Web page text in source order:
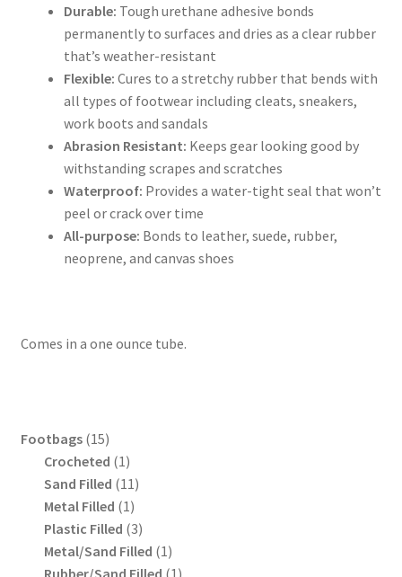
Durable: Tough urethane adhesive bonds
permanently to surfaces and dries as a clear rubber
that’s weather-resistant
Flexible: Cures to a stretchy rubber that bends with
all types of footwear including cleats, sneakers,
work boots and sandals
Abrasion Resistant: Keeps gear looking good by
withstanding scrapes and scratches
Waterproof: Provides a water-tight seal that won’t
peel or crack over time
All-purpose: Bonds to leather, suede, rubber,
neoprene, and canvas shoes
Comes in a one ounce tube.
Footbags 1515
products
Crocheted 11
product
Sand Filled 1111
products
Metal Filled 11
product
Plastic Filled 33
products
Metal/Sand Filled 11
product
Rubber/Sand Filled 1 1